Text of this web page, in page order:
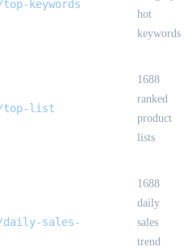
keywords
hot
keywords
top-list
1688
ranked
product
lists
daily-sales-
1688
daily
sales
trend